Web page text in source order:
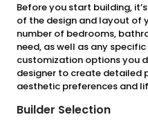
Before you start building,
of the design and layout of
number of bedrooms,
need, as well as any
customization options you
designer to create detailed
aesthetic preferences and
Builder Selection